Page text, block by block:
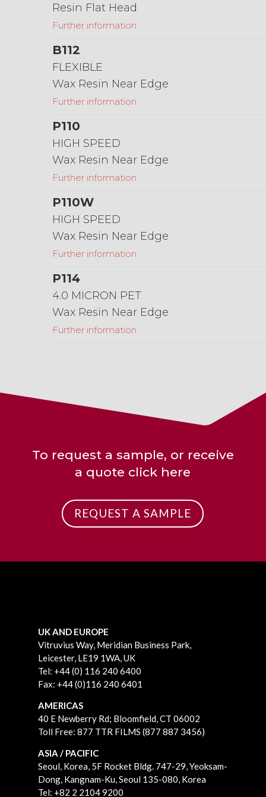
Resin Flat Head
Further information
B112
FLEXIBLE
Wax Resin Near Edge
Further information
P110
HIGH SPEED
Wax Resin Near Edge
Further information
P110W
HIGH SPEED
Wax Resin Near Edge
Further information
P114
4.0 MICRON PET
Wax Resin Near Edge
Further information
To request a sample, or receive
a quote click here
REQUEST A SAMPLE
UK AND EUROPE
Vitruvius Way, Meridian Business Park,
Leicester, LE19 1WA, UK
Tel: +44 (0) 116 240 6400
Fax: +44 (0)116 240 6401
AMERICAS
40 E Newberry Rd; Bloomfield, CT 06002
Toll Free: 877 TTR FILMS (877 887 3456)
ASIA / PACIFIC
Seoul, Korea, 5F Rocket Bldg. 747-29, Yeoksam-
Dong, Kangnam-Ku, Seoul 135-080, Korea
Tel: +82 2 2104 9200